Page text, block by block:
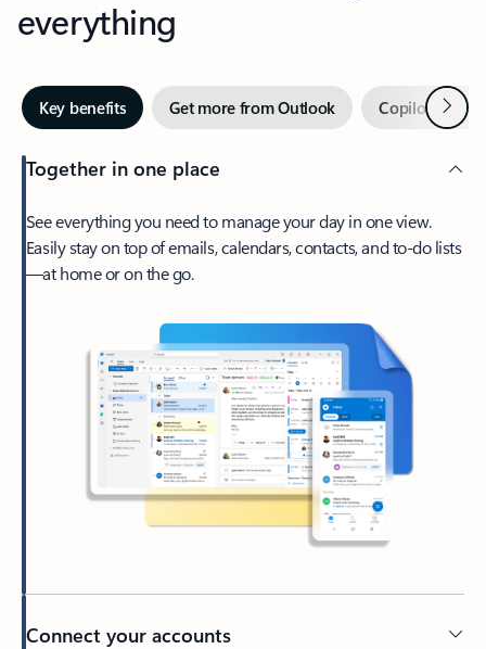
everything
Key benefits Get more from Outlook Copilot inNext
Together in one place
See everything you need to manage your day in one view.
Easily stay on top of emails, calendars, contacts, and to-do lists
—at home or on the go.
Connect your accounts